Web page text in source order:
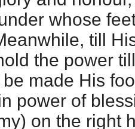
whose
till
the power
made His
power of
on the right